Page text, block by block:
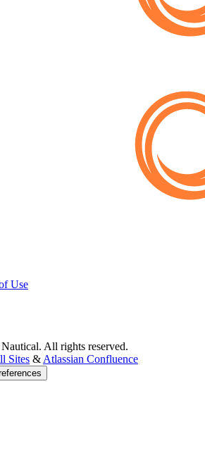
Use
All rights reserved.
Sites & Atlassian Confluence